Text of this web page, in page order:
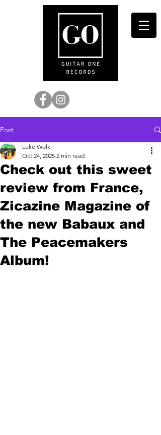
Post
Check out this sweet
review from France,
Zicazine Magazine of
the new Babaux and
The Peacemakers
Album!
Luke Wolk
Oct 24, 2025 2 min read